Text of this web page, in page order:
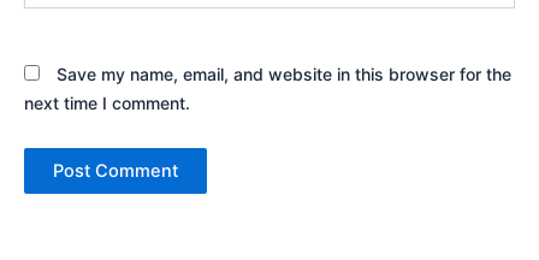
Save my name, email, and website in this browser for the
next time I comment.